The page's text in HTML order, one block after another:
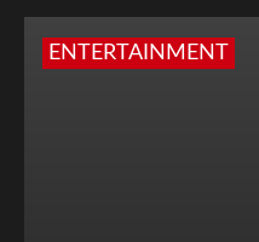
ENTERTAINMENT